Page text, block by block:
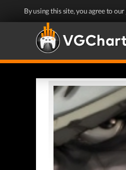
By using this site, you agree to our